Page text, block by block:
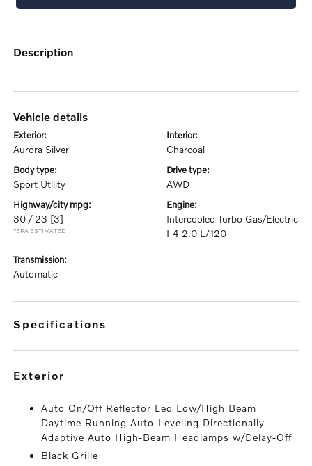
description
vehicle details
exterior:
Aurora Silver
interior:
Charcoal
body type:
Sport Utility
drive type:
AWD
highway/city mpg:
30 / 23 [3]
*EPA ESTIMATED
engine:
Intercooled Turbo Gas/Electric
I-4 2.0 L/120
transmission:
Automatic
specifications
exterior
Auto On/Off Reflector Led Low/High Beam
Daytime Running Auto-Leveling Directionally
Adaptive Auto High-Beam Headlamps w/Delay-Off
Black Grille